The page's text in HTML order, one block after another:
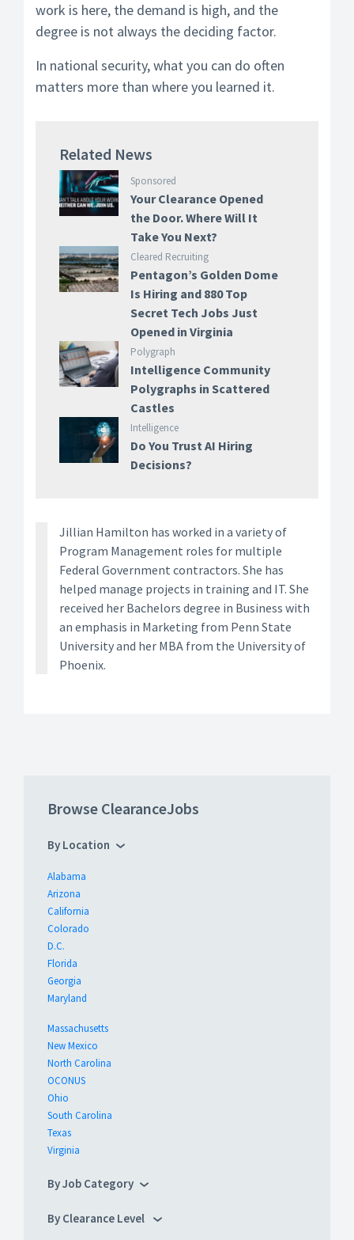
work is here, the demand is high, and the
degree is not always the deciding factor.
In national security, what you can do often
matters more than where you learned it.
Related News
Sponsored
Your Clearance Opened
the Door. Where Will It
Take You Next?
Cleared Recruiting
Pentagon’s Golden Dome
Is Hiring and 880 Top
Secret Tech Jobs Just
Opened in Virginia
Polygraph
Intelligence Community
Polygraphs in Scattered
Castles
Intelligence
Do You Trust AI Hiring
Decisions?
Jillian Hamilton has worked in a variety of
Program Management roles for multiple
Federal Government contractors. She has
helped manage projects in training and IT. She
received her Bachelors degree in Business with
an emphasis in Marketing from Penn State
University and her MBA from the University of
Phoenix.
Browse ClearanceJobs
By Location
Alabama
Arizona
California
Colorado
D.C.
Florida
Georgia
Maryland
Massachusetts
New Mexico
North Carolina
OCONUS
Ohio
South Carolina
Texas
Virginia
By Job Category
By Clearance Level